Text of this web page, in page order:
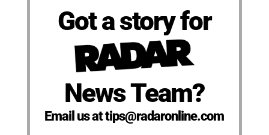
Got a story for
News Team?
Email us at tips@radaronline.com